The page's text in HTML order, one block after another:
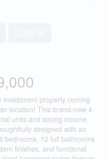
investment property coming
location! This brand-new 4-
units and strong income
designed with an
bedrooms, 12 full bathrooms
finishes, and functional